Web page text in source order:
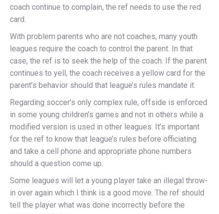
coach continue to complain, the ref needs to use the red
card.
With problem parents who are not coaches, many youth
leagues require the coach to control the parent. In that
case, the ref is to seek the help of the coach. If the parent
continues to yell, the coach receives a yellow card for the
parent’s behavior should that league’s rules mandate it.
Regarding soccer’s only complex rule, offside is enforced
in some young children’s games and not in others while a
modified version is used in other leagues. It’s important
for the ref to know that league’s rules before officiating
and take a cell phone and appropriate phone numbers
should a question come up.
Some leagues will let a young player take an illegal throw-
in over again which I think is a good move. The ref should
tell the player what was done incorrectly before the